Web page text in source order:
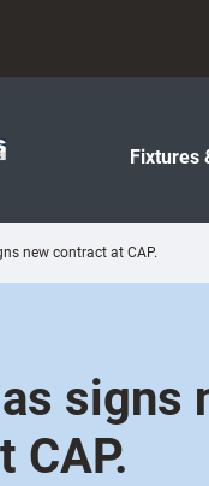
Fixtures
new contract at CAP.
signs
CAP.